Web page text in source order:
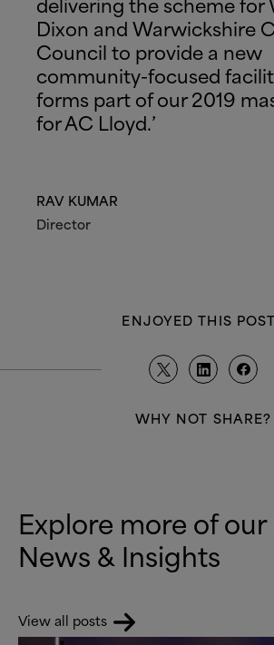
Dixon and Warwickshire
Council to provide a new
community-focused
forms part of our 2019
for AC Lloyd.’
RAV KUMAR
Director
ENJOYED THIS
WHY NOT SHARE?
Explore more of
News&Insights
View all posts